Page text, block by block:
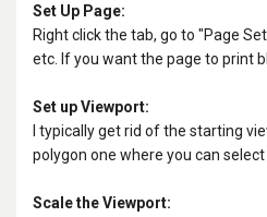
Set Up Page:
Right click the tab, go to "Page
etc. If you want the page to print
Set up Viewport:
I typically get rid of the starting
polygon one where you can
Scale the Viewport: